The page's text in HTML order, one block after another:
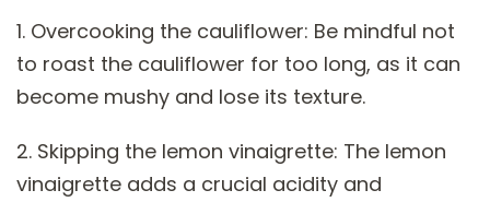
1. Overcooking the cauliflower: Be mindful not
to roast the cauliflower for too long, as it can
become mushy and lose its texture.
2. Skipping the lemon vinaigrette: The lemon
vinaigrette adds a crucial acidity and